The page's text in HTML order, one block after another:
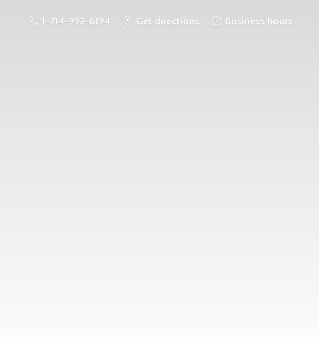
1-714-992-6194 Get directions Business hours